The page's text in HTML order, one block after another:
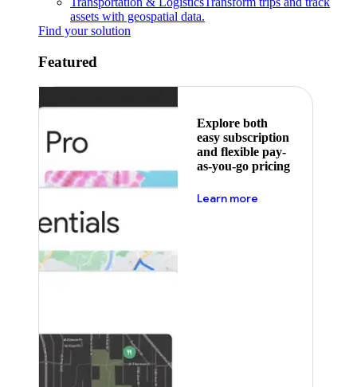
assets with geospatial data.
Find your solution
Featured
Explore both
easy subscription
and flexible pay-
as-you-go pricing
Learn more